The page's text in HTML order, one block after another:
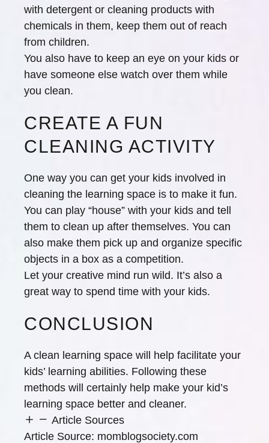
with detergent or cleaning products with
chemicals in them, keep them out of reach
from children.
You also have to keep an eye on your kids or
have someone else watch over them while
you clean.
CREATE A FUN
CLEANING ACTIVITY
One way you can get your kids involved in
cleaning the learning space is to make it fun.
You can play “house” with your kids and tell
them to clean up after themselves. You can
also make them pick up and organize specific
objects in a box as a competition.
Let your creative mind run wild. It’s also a
great way to spend time with your kids.
CONCLUSION
A clean learning space will help facilitate your
kids’ learning abilities. Following these
methods will certainly help make your kid’s
learning space better and cleaner.
Article Sources
Article Source: momblogsociety.com